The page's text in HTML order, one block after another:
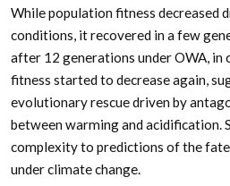
While population fitness decreased
conditions, it recovered in a few
after 12 generations under OWA, in
fitness started to decrease again,
evolutionary rescue driven by
between warming and acidification.
complexity to predictions of the
under climate change.